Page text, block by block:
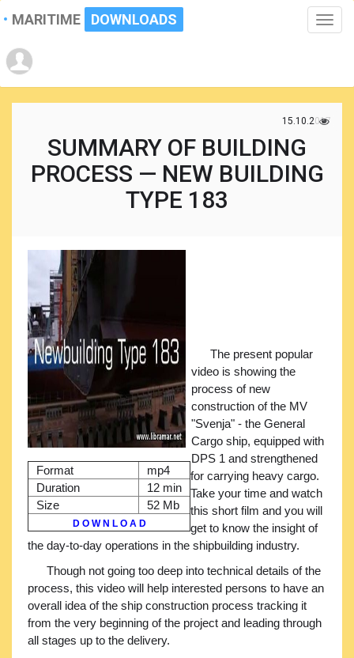
Toggle
MARITIME DOWNLOADS
15.10.2017
SUMMARY OF BUILDING
PROCESS — NEW BUILDING
TYPE 183
Format
mp4
Duration
12 min
Size
52 Mb
D O W N L O A D
The present popular
video is showing the
process of new
construction of the MV
"Svenja" - the General
Cargo ship, equipped with
DPS 1 and strengthened
for carrying heavy cargo.
Take your time and watch
this short film and you will
get to know the insight of
the day-to-day operations in the shipbuilding industry.
Though not going too deep into technical details of the
process, this video will help interested persons to have an
overall idea of the ship construction process tracking it
from the very beginning of the project and leading through
all stages up to the delivery.